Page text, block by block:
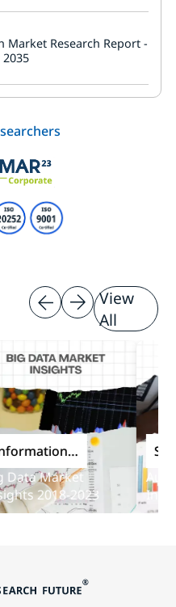
Market Research Report -
View
All
Market
2018-2023
Audit